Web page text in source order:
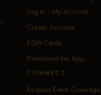
Log In / My Account
Create Account
EGift Cards
Download the App
CONNECT
Request Event Coverage